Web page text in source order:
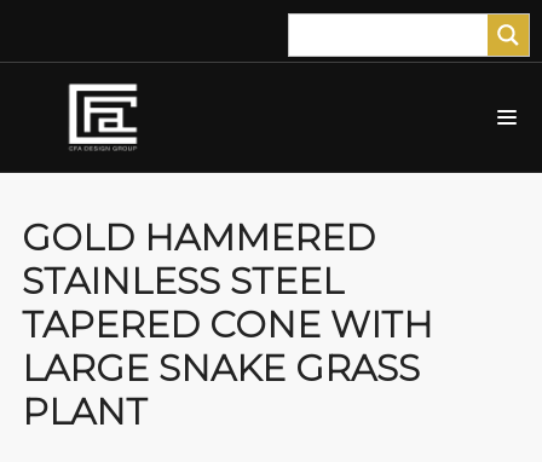
GOLD HAMMERED
STAINLESS STEEL
TAPERED CONE WITH
LARGE SNAKE GRASS
PLANT